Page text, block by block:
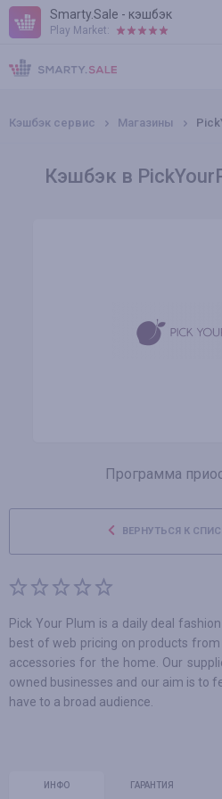
Smarty.Sale - кэшбэк
Play Market:
ПРАВИЛА
ПЛАГИНЫ
Кэшбэк сервис Магазины
Кэшбэк в
Программа
ВЕРНУТЬСЯ К
Pick Your Plum is a daily deal
best of web pricing on products
accessories for the home. Our
owned businesses and our aim is to
have to a broad audience.
ИНФО ГАРАНТИЯ